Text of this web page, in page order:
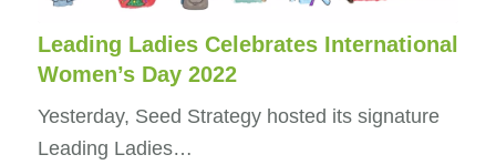
Leading Ladies Celebrates International
Women’s Day 2022
Yesterday, Seed Strategy hosted its signature
Leading Ladies…